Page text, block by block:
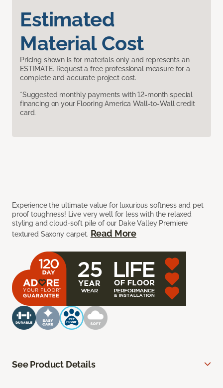
Estimated
Material Cost
Pricing shown is for materials only and represents an
ESTIMATE. Request a free professional measure for a
complete and accurate project cost.
*Suggested monthly payments with 12-month special
financing on your Flooring America Wall-to-Wall credit
card.
Experience the ultimate value for luxurious softness and pet
proof toughness! Live very well for less with the relaxed
styling and cloud-soft pile of our Dake Valley Premiere
textured Saxony carpet. Read More
See Product Details